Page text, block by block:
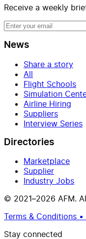
Receive a weekly
News
Share a story
All
Flight Schools
Simulation
Airline Hiring
Suppliers
Interview Series
Directories
Marketplace
Supplier
Industry Jobs
© 2021–2026 AFM.
Terms & Conditions
Stay connected